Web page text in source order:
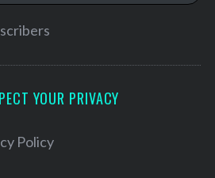
YOUR PRIVACY
Policy